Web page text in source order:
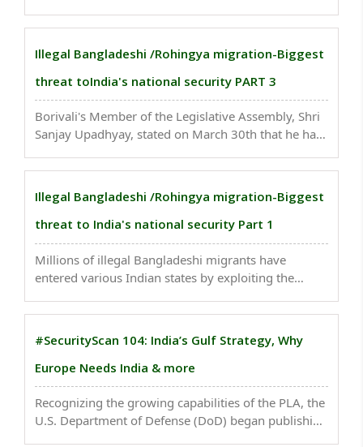
orchestrated by Pakistan, allegedly with significant
Illegal Bangladeshi /Rohingya migration-Biggest
threat toIndia's national security PART 3
Borivali's Member of the Legislative Assembly, Shri
Sanjay Upadhyay, stated on March 30th that he has
living within his constituency...
Illegal Bangladeshi /Rohingya migration-Biggest
threat to India's national security Part 1
Millions of illegal Bangladeshi migrants have
entered various Indian states by exploiting the
migrants are now resorting to sea routes...
#SecurityScan 104: India’s Gulf Strategy, Why
Europe Needs India & more
Recognizing the growing capabilities of the PLA, the
U.S. Department of Defense (DoD) began publishing